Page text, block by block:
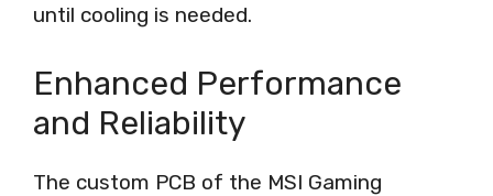
until cooling is needed.
Enhanced Performance
and Reliability
The custom PCB of the MSI Gaming